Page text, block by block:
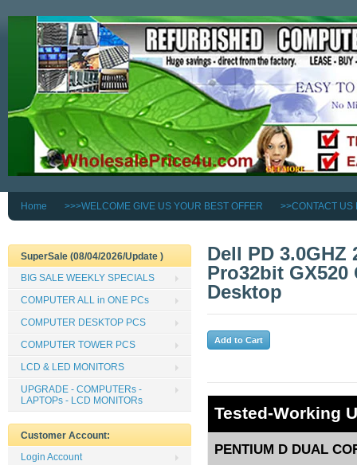
Home >>>WELCOME GIVE US YOUR BEST OFFER >>CONTACT US
Dell PD 3.0GHZ
Pro32bit GX520
Desktop
Tested-Working
PENTIUM D DUAL
SuperSale (08/04/2026/Update )
BIG SALE WEEKLY SPECIALS
COMPUTER ALL in ONE PCs
COMPUTER DESKTOP PCS
COMPUTER TOWER PCS
LCD & LED MONITORS
UPGRADE - COMPUTERs -
LAPTOPs - LCD MONITORs
Customer Account:
Login Account